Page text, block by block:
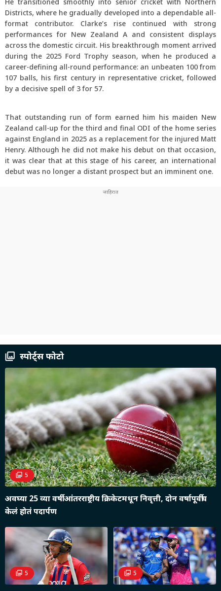
Districts, where he gradually developed into a dependable all-
format contributor. Clarke’s rise continued with strong
performances for New Zealand A and consistent displays
across the domestic circuit. His breakthrough moment arrived
during the 2025 Ford Trophy season, when he produced a
career-defining all-round performance: an unbeaten 100 from
107 balls, his first century in representative cricket, followed
by a decisive spell of 3 for 57.
That outstanding run of form earned him his maiden New
Zealand call-up for the third and final ODI of the home series
against England in 2025 as a replacement for the injured Matt
Henry. Although he did not make his debut on that occasion,
it was clear that at this stage of his career, an international
debut was no longer a distant prospect but an imminent one.
स्पोर्ट्स फोटो
5
अवघ्या 25 व्या वर्षी आंतरराष्ट्रीय क्रिकेटमधून निवृत्ती, दोन वर्षापूर्वीच
केलं होतं पदार्पण
5 5